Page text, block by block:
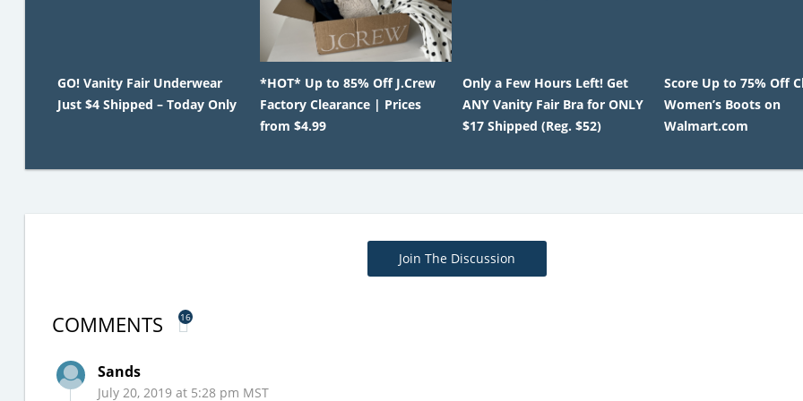
GO! Vanity Fair Underwear
Just $4 Shipped – Today Only
*HOT* Up to 85% Off J.Crew
Factory Clearance | Prices
from $4.99
Only a Few Hours Left! Get
ANY Vanity Fair Bra for ONLY
$17 Shipped (Reg. $52)
Score Up to 75% Off
Women’s Boots on
Walmart.com
Join The Discussion
COMMENTS 16
Sands
July 20, 2019 at 5:28 pm MST